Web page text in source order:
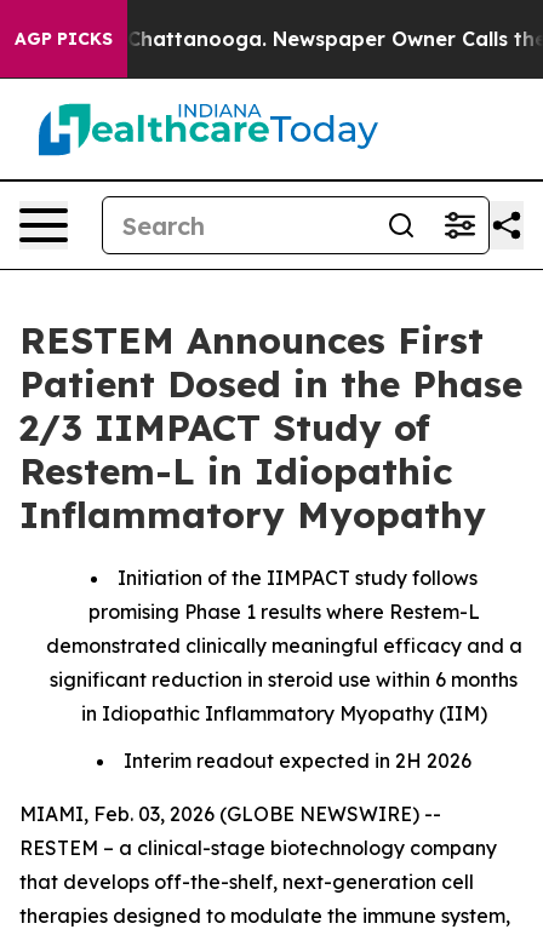
AGP PICKS
in Chattanooga. Newspaper Owner Calls the
RESTEM Announces First
Patient Dosed in the Phase
2/3 IIMPACT Study of
Restem-L in Idiopathic
Inflammatory Myopathy
Initiation of the IIMPACT study follows
promising Phase 1 results where Restem-L
demonstrated clinically meaningful efficacy and a
significant reduction in steroid use within 6 months
in Idiopathic Inflammatory Myopathy (IIM)
Interim readout expected in 2H 2026
MIAMI, Feb. 03, 2026 (GLOBE NEWSWIRE) --
RESTEM – a clinical-stage biotechnology company
that develops off-the-shelf, next-generation cell
therapies designed to modulate the immune system,